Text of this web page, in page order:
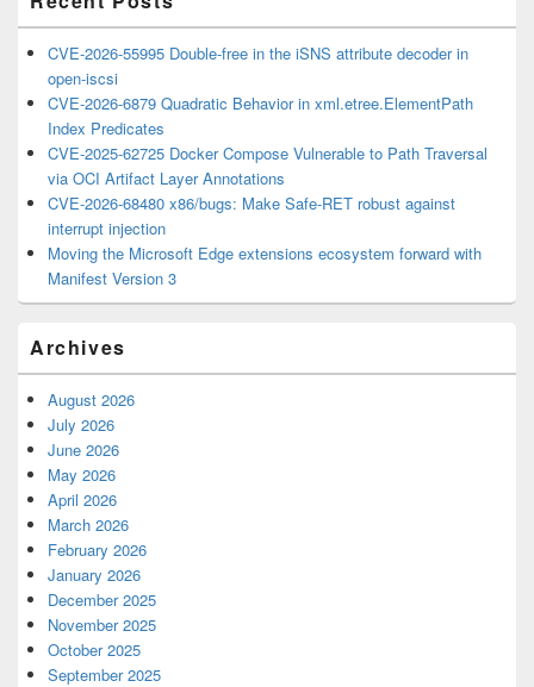
CVE-2026-55995 Double-free in the iSNS attribute decoder in
open-iscsi
CVE-2026-6879 Quadratic Behavior in xml.etree.ElementPath
Index Predicates
CVE-2025-62725 Docker Compose Vulnerable to Path Traversal
via OCI Artifact Layer Annotations
CVE-2026-68480 x86/bugs: Make Safe-RET robust against
interrupt injection
Moving the Microsoft Edge extensions ecosystem forward with
Manifest Version 3
Archives
August 2026
July 2026
June 2026
May 2026
April 2026
March 2026
February 2026
January 2026
December 2025
November 2025
October 2025
September 2025